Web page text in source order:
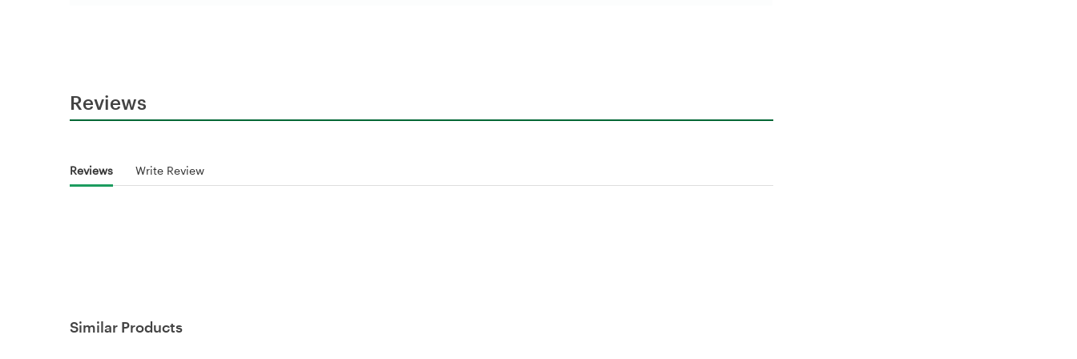
Reviews
Reviews Write Review
Similar Products